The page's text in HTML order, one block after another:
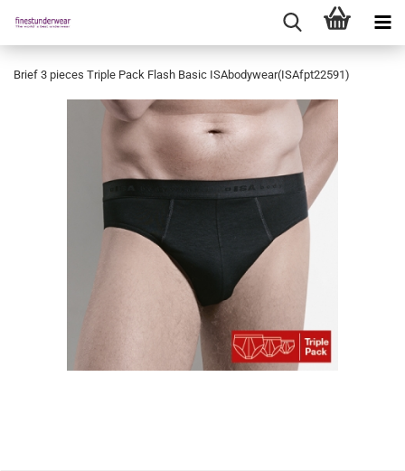
Brief 3 pieces Triple Pack Flash Basic ISAbodywear(ISAfpt22591)